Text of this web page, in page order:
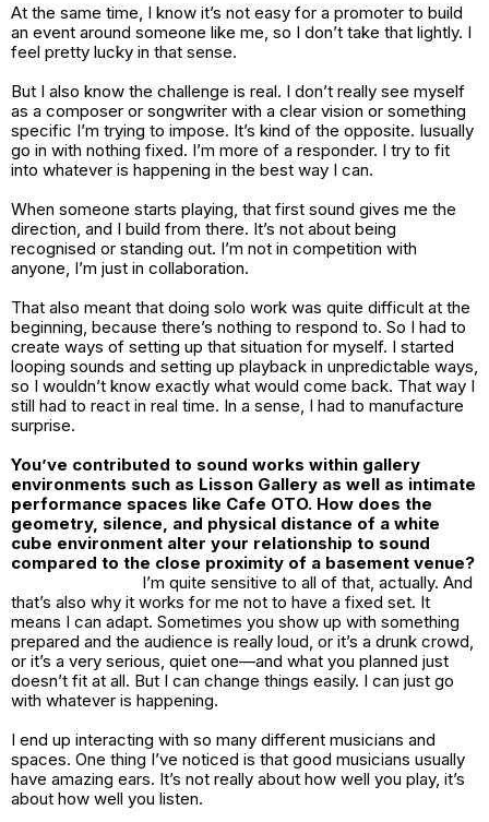
At the same time, I know it’s not easy for a promoter to build
an event around someone like me, so I don’t take that lightly. I
feel pretty lucky in that sense.
But I also know the challenge is real. I don’t really see myself
as a composer or songwriter with a clear vision or something
specific I’m trying to impose. It’s kind of the opposite. Iusually
go in with nothing fixed. I’m more of a responder. I try to fit
into whatever is happening in the best way I can.
When someone starts playing, that first sound gives me the
direction, and I build from there. It’s not about being
recognised or standing out. I’m not in competition with
anyone, I’m just in collaboration.
That also meant that doing solo work was quite difficult at the
beginning, because there’s nothing to respond to. So I had to
create ways of setting up that situation for myself. I started
looping sounds and setting up playback in unpredictable ways,
so I wouldn’t know exactly what would come back. That way I
still had to react in real time. In a sense, I had to manufacture
surprise.
You’ve contributed to sound works within gallery
environments such as Lisson Gallery as well as intimate
performance spaces like Cafe OTO. How does the
geometry, silence, and physical distance of a white
cube environment alter your relationship to sound
compared to the close proximity of a basement venue?
I’m quite sensitive to all of that, actually. And
that’s also why it works for me not to have a fixed set. It
means I can adapt. Sometimes you show up with something
prepared and the audience is really loud, or it’s a drunk crowd,
or it’s a very serious, quiet one—and what you planned just
doesn’t fit at all. But I can change things easily. I can just go
with whatever is happening.
I end up interacting with so many different musicians and
spaces. One thing I’ve noticed is that good musicians usually
have amazing ears. It’s not really about how well you play, it’s
about how well you listen.